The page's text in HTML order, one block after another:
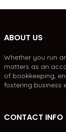
ABOUT US
Whether you run
matters as an
of bookkeeping,
fostering business
CONTACT INFO